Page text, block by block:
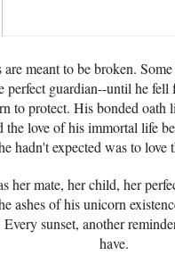
are meant to be broken.
perfect guardian--until he fell
to protect. His bonded oath
the love of his immortal life
hadn't expected was to love
her mate, her child, her
ashes of his unicorn
sunset, another
have.